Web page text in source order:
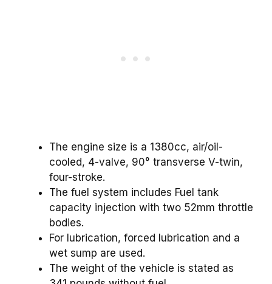
The engine size is a 1380cc, air/oil-
cooled, 4-valve, 90° transverse V-twin,
four-stroke.
The fuel system includes Fuel tank
capacity injection with two 52mm throttle
bodies.
For lubrication, forced lubrication and a
wet sump are used.
The weight of the vehicle is stated as